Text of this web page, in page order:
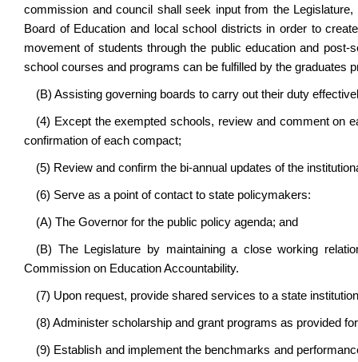
commission and council shall seek input from the
Board of Education and local school districts in order to
movement of students through the public education and
school courses and programs can be fulfilled by the graduates
(B) Assisting governing boards to carry out their duty
(4) Except the exempted schools, review and comment on
confirmation of each compact;
(5) Review and confirm the bi-annual updates of the
(6) Serve as a point of contact to state policymakers:
(A) The Governor for the public policy agenda; and
(B) The Legislature by maintaining a close working
Commission on Education Accountability.
(7) Upon request, provide shared services to a state
(8) Administer scholarship and grant programs as provided
(9) Establish and implement the benchmarks and